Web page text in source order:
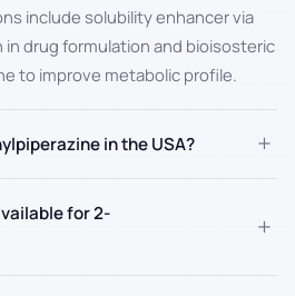
include solubility enhancer via
drug formulation and bioisosteric
to improve metabolic profile.
in the USA? +
for 2-
+